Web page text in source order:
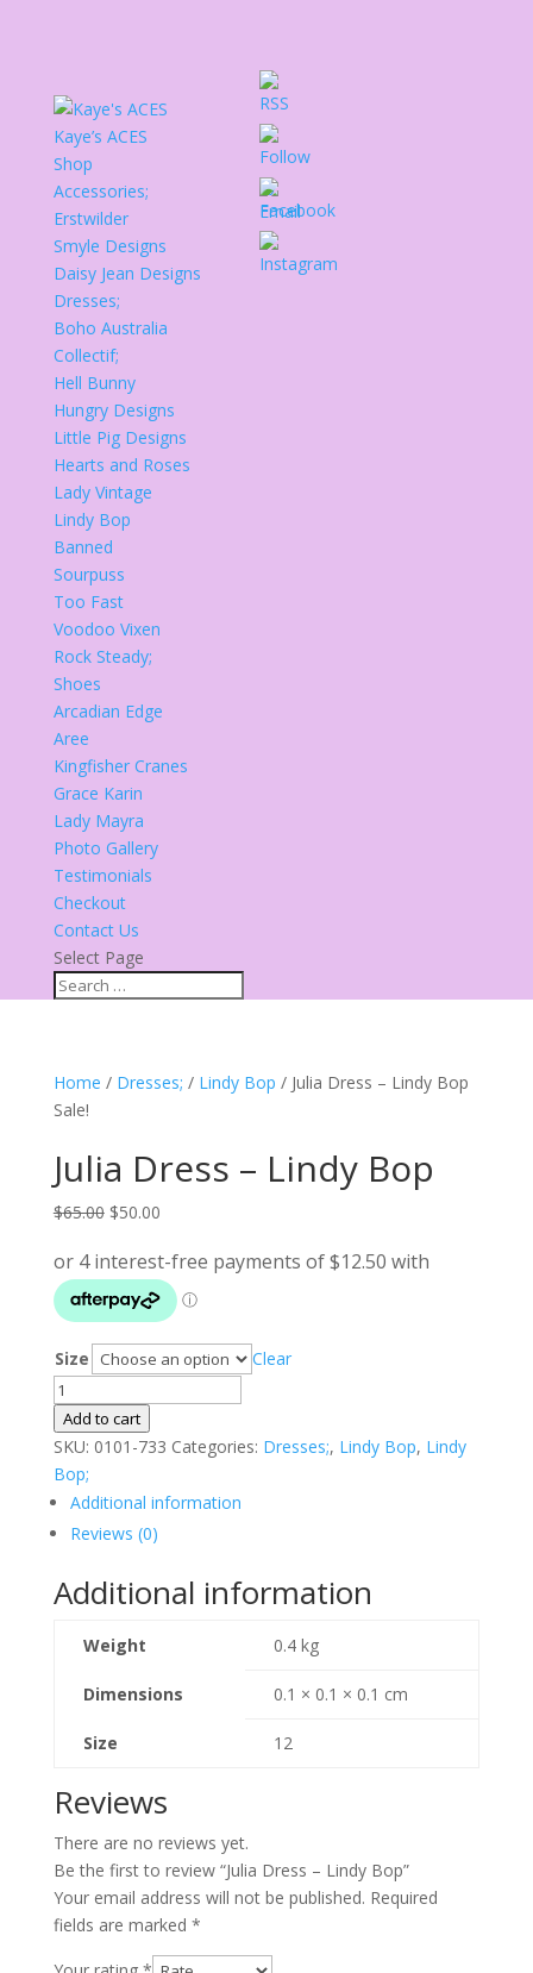
Kaye’s ACES
Shop
Accessories;
Erstwilder
Smyle Designs
Daisy Jean Designs
Dresses;
Boho Australia
Collectif;
Hell Bunny
Hungry Designs
Little Pig Designs
Hearts and Roses
Lady Vintage
Lindy Bop
Banned
Sourpuss
Too Fast
Voodoo Vixen
Rock Steady;
Shoes
Arcadian Edge
Aree
Kingfisher Cranes
Grace Karin
Lady Mayra
Photo Gallery
Testimonials
Checkout
Contact Us
Select Page
Home / Dresses; / Lindy Bop / Julia Dress – Lindy Bop
Sale!
Julia Dress – Lindy Bop
$65.00 Original
was:
$65.00.
$50.00Current
is:
$50.00.
Size
Clear
Julia
Dress
-
Lindy
Bop
quantity
Add to cart
SKU: 0101-733 Categories: Dresses;, Lindy Bop, Lindy
Bop;
Additional information
Reviews (0)
Additional information
Weight 0.4 kg
Dimensions 0.1 × 0.1 × 0.1 cm
Size 12
Reviews
There are no reviews yet.
Be the first to review “Julia Dress – Lindy Bop”
Your email address will not be published. Required
fields are marked *